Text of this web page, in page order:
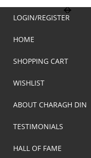
LOGIN/REGISTER
HOME
SHOPPING CART
WISHLIST
ABOUT CHARAGH DIN
TESTIMONIALS
HALL OF FAME